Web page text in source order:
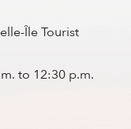
Île Tourist
to 12:30 p.m.